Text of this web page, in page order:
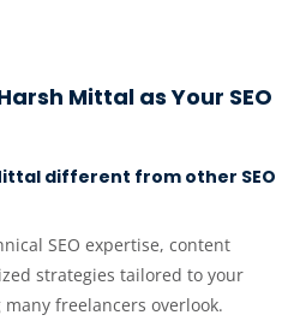
Mittal as Your SEO
different from other SEO
SEO expertise, content
strategies tailored to your
freelancers overlook.